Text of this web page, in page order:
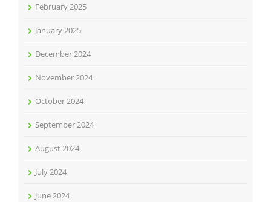
February 2025
January 2025
December 2024
November 2024
October 2024
September 2024
August 2024
July 2024
June 2024